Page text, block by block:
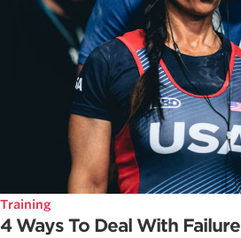
Training
4 Ways To Deal With Failure